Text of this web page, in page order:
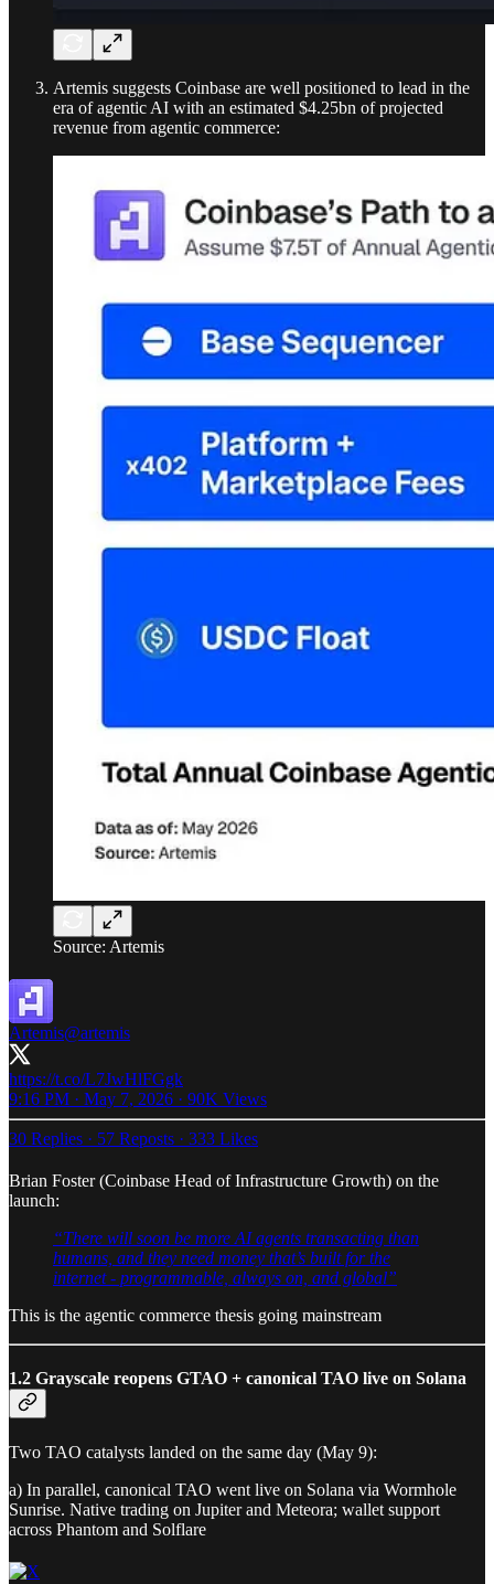
Artemis suggests Coinbase are well positioned to lead in the
era of agentic AI with an estimated $4.25bn of projected
revenue from agentic commerce:
Source: Artemis
Artemis@artemis
https://t.co/L7JwHlFGgk
9:16 PM · May 7, 2026 · 90K Views
30 Replies · 57 Reposts · 333 Likes
Brian Foster (Coinbase Head of Infrastructure Growth) on the
launch:
“There will soon be more AI agents transacting than
humans, and they need money that’s built for the
internet - programmable, always on, and global”
This is the agentic commerce thesis going mainstream
1.2 Grayscale reopens GTAO + canonical TAO live on Solana
Two TAO catalysts landed on the same day (May 9):
a) In parallel, canonical TAO went live on Solana via Wormhole
Sunrise. Native trading on Jupiter and Meteora; wallet support
across Phantom and Solflare